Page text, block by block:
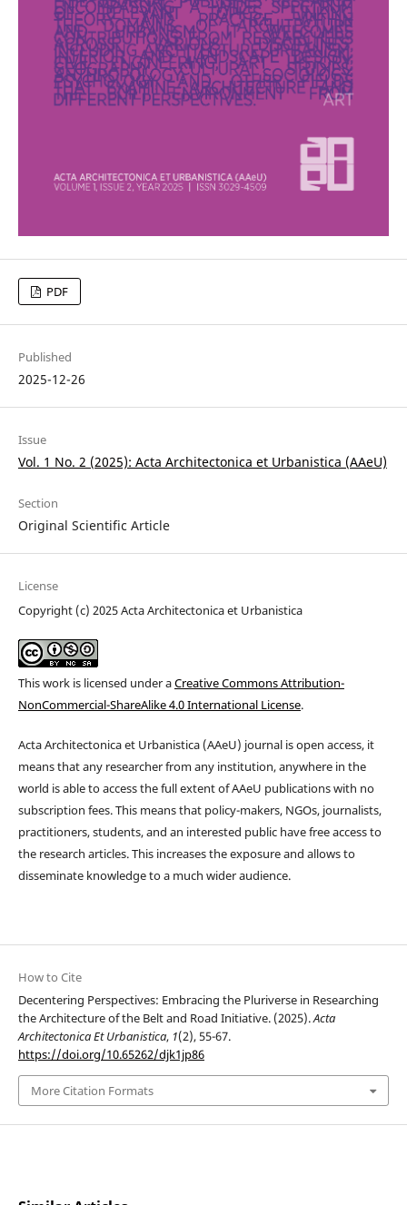
PDF
Published
2025-12-26
Issue
Vol. 1 No. 2 (2025): Acta Architectonica et Urbanistica (AAeU)
Section
Original Scientific Article
License
Copyright (c) 2025 Acta Architectonica et Urbanistica
This work is licensed under aCreative Commons Attribution-
NonCommercial-ShareAlike 4.0 International License.
ActaArchitectonicaetUrbanistica (AAeU) journal is open access, it
means that any researcher from any institution, anywhere in the
world is able to access the full extent of AAeU publications with no
subscription fees. This means that policy-makers, NGOs, journalists,
practitioners, students, and an interested public have free access to
the research articles. This increases the exposure and allows to
disseminate knowledge to a much wider audience.
How to Cite
Decentering Perspectives: Embracing the Pluriverse in Researching
the Architecture of the Belt and Road Initiative. (2025).Acta
Architectonica Et Urbanistica, 1(2), 55-67.
https://doi.org/10.65262/djk1jp86
More Citation Formats